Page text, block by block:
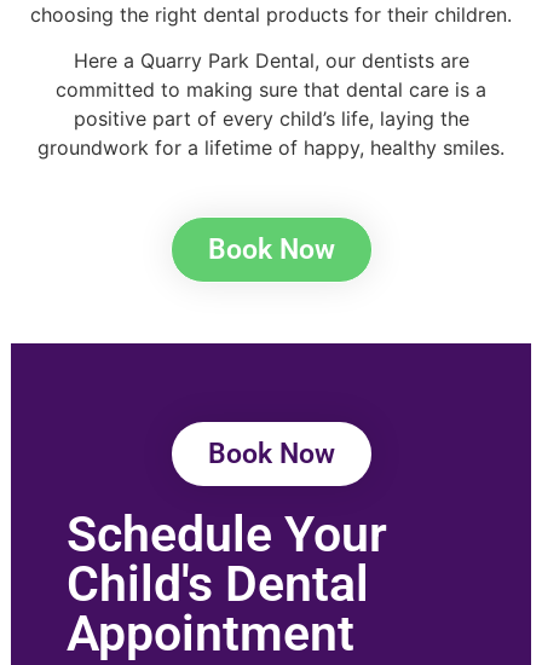
choosing the right dental products for their children.
Here a Quarry Park Dental, our dentists are
committed to making sure that dental care is a
positive part of every child’s life, laying the
groundwork for a lifetime of happy, healthy smiles.
Book Now
Book Now
Schedule Your
Child's Dental
Appointment